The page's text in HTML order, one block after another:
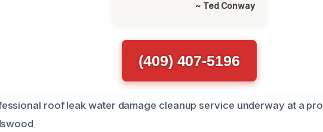
~ Ted Conway
(409) 407-5196